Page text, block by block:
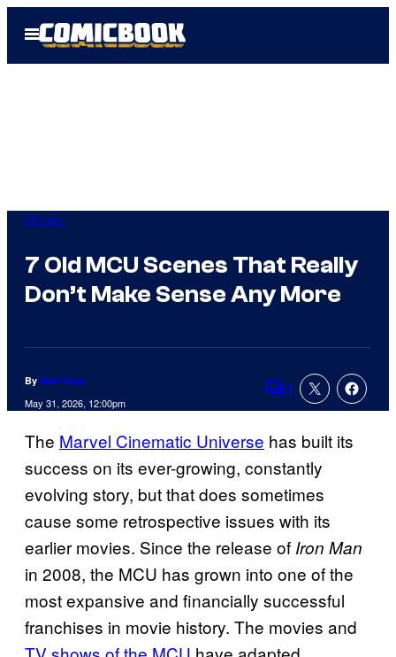
Open
Menu
Movies
7 Old MCU Scenes That Really
Don’t Make Sense Any More
By Niall Gray
May 31, 2026, 12:00pm Comments
1
The Marvel Cinematic Universe has built its
success on its ever-growing, constantly
evolving story, but that does sometimes
cause some retrospective issues with its
earlier movies. Since the release of Iron Man
in 2008, the MCU has grown into one of the
most expansive and financially successful
franchises in movie history. The movies and